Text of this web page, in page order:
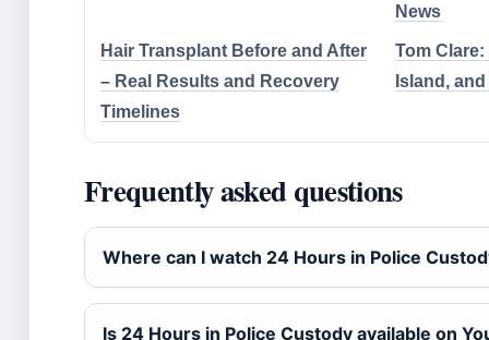
News
Hair Transplant Before and After
– Real Results and Recovery
Timelines
Tom
Island,
Frequently asked questions
Where can I watch 24 Hours in Police
Is 24 Hours in Police Custody available on